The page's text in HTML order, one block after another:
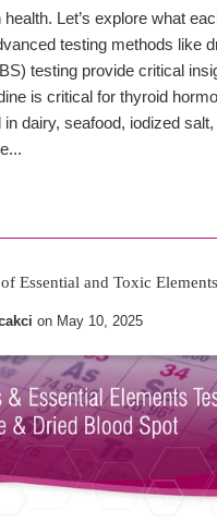
Let’s explore what
testing methods like
testing provide critical
is critical for thyroid
dairy, seafood, iodized
Essential and Toxic
on May 10, 2025